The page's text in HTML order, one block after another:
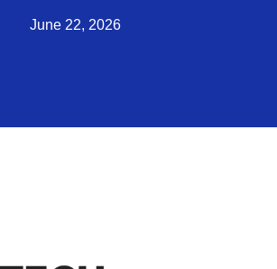
June 22, 2026